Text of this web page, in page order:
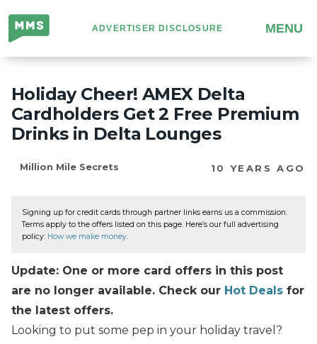
Million
Mile
Secrets
ADVERTISER DISCLOSURE MENU
Holiday Cheer! AMEX Delta
Cardholders Get 2 Free Premium
Drinks in Delta Lounges
Million Mile Secrets 10 YEARS AGO
Signing up for credit cards through partner links earns us a commission.
Terms apply to the offers listed on this page. Here’s our full advertising
policy: How we make money.
Update: One or more card offers in this post
are no longer available. Check our Hot Deals for
the latest offers.
Looking to put some pep in your holiday travel?